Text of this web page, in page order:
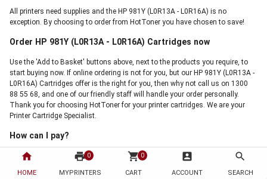
home
HOME
print 0
MYPRINTERS
shopping_cart 0
CART
account_box
ACCOUNT
search
SEARCH
All printers need supplies and the HP 981Y (L0R13A - L0R16A) is no
exception. By choosing to order from HotToner you have chosen to save!
Order HP 981Y (L0R13A - L0R16A) Cartridges now
Use the 'Add to Basket' buttons above, next to the products you require, to
start buying now. If online ordering is not for you, but our HP 981Y (L0R13A -
L0R16A) Cartridges offer is the right for you, then why not call us on 1300
88 55 68, and one of our friendly staff will handle your order personally.
Thank you for choosing HotToner for your printer cartridges. We are your
Printer Cartridge Specialist.
How can I pay?